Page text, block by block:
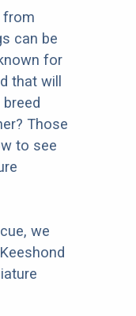
from
can be
for
that will
Those
to see
we